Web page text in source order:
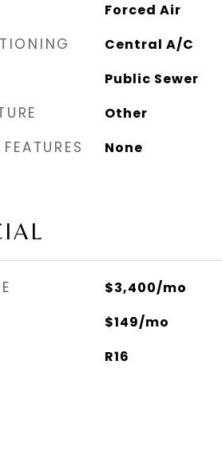
Forced Air
Central A/C
Public Sewer
Other
None
$3,400/mo
$149/mo
R16